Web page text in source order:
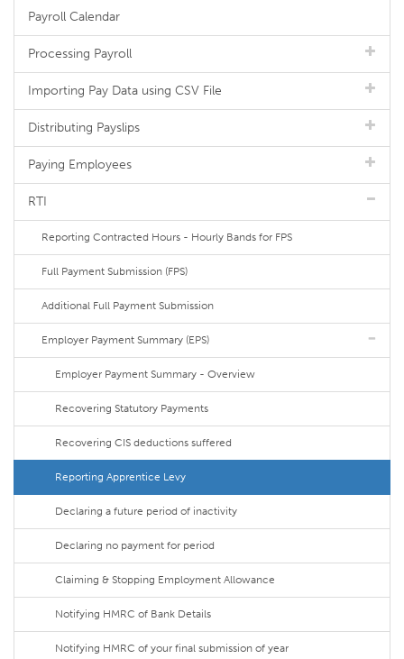
Payroll Calendar
Processing Payroll
Importing Pay Data using CSV File
Distributing Payslips
Paying Employees
RTI
Reporting Contracted Hours - Hourly Bands for FPS
Full Payment Submission (FPS)
Additional Full Payment Submission
Employer Payment Summary (EPS)
Employer Payment Summary - Overview
Recovering Statutory Payments
Recovering CIS deductions suffered
Reporting Apprentice Levy
Declaring a future period of inactivity
Declaring no payment for period
Claiming & Stopping Employment Allowance
Notifying HMRC of Bank Details
Notifying HMRC of your final submission of year